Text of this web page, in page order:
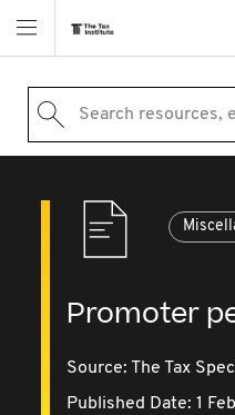
Search resources,
Promoter
Source: The Tax
Published Date: 1